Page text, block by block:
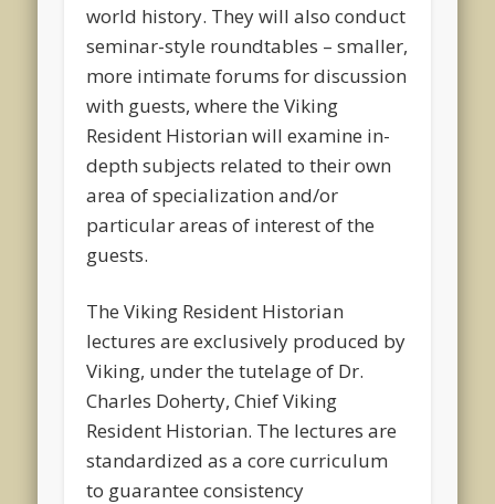
world history. They will also conduct
seminar-style roundtables – smaller,
more intimate forums for discussion
with guests, where the Viking
Resident Historian will examine in-
depth subjects related to their own
area of specialization and/or
particular areas of interest of the
guests.
The Viking Resident Historian
lectures are exclusively produced by
Viking, under the tutelage of Dr.
Charles Doherty, Chief Viking
Resident Historian. The lectures are
standardized as a core curriculum
to guarantee consistency